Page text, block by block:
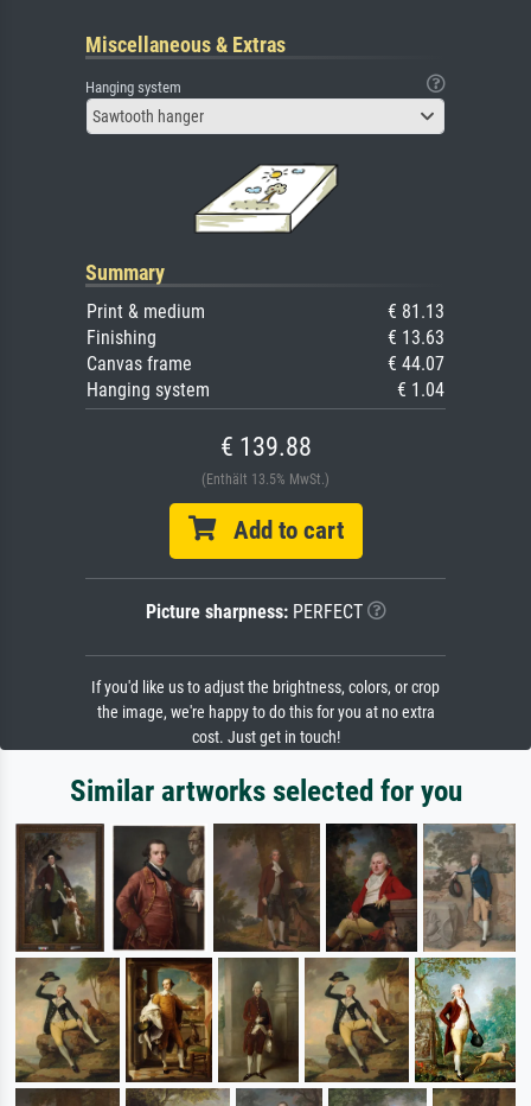
Miscellaneous & Extras
Hanging system
Sawtooth hanger
Summary
Print & medium
€ 81.13
Finishing
€ 13.63
Canvas frame
€ 44.07
Hanging system
€ 1.04
€ 139.88
(Enthält 13.5% MwSt.)
Add to cart
Picture sharpness:PERFECT
If you'd like us to adjust the brightness, colors, or crop
the image, we're happy to do this for you at no extra
cost. Just get in touch!
Similar artworks selected for you